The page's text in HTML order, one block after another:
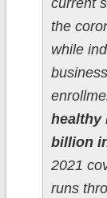
current
the
while
healthy
billion
2021
runs